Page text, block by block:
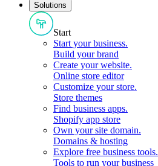
Solutions
Start
Start your business.
Build your brand
Create your website.
Online store editor
Customize your store.
Store themes
Find business apps.
Shopify app store
Own your site domain.
Domains & hosting
Explore free business tools.
Tools to run your business